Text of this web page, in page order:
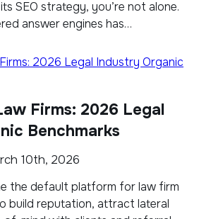
SEO strategy, you’re not alone.
answer engines has
to rethink their entire
Large Language Models
Firms: 2026 Legal
Benchmarks
10th, 2026
the default platform for law firm
build reputation, attract lateral